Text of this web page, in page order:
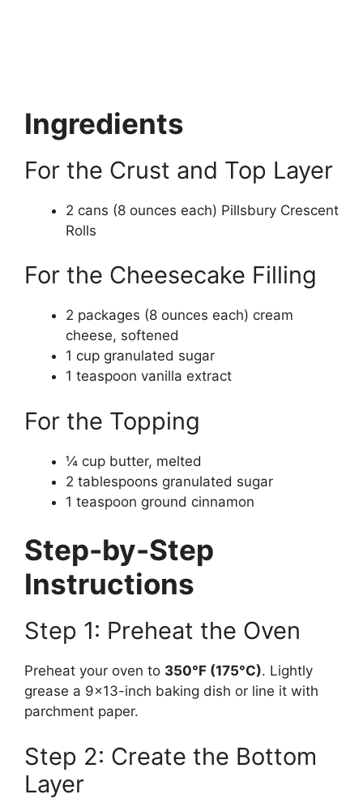
Ingredients
For the Crust and Top Layer
2 cans (8 ounces each) Pillsbury Crescent
Rolls
For the Cheesecake Filling
2 packages (8 ounces each) cream
cheese, softened
1 cup granulated sugar
1 teaspoon vanilla extract
For the Topping
¼ cup butter, melted
2 tablespoons granulated sugar
1 teaspoon ground cinnamon
Step-by-Step
Instructions
Step 1: Preheat the Oven
Preheat your oven to 350°F (175°C). Lightly
grease a 9×13-inch baking dish or line it with
parchment paper.
Step 2: Create the Bottom
Layer